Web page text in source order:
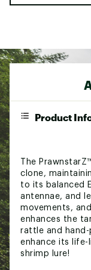
Product
The
clone,
to its balanced
antennae, and
movements,
enhances the
rattle and
enhance its
shrimp lure!